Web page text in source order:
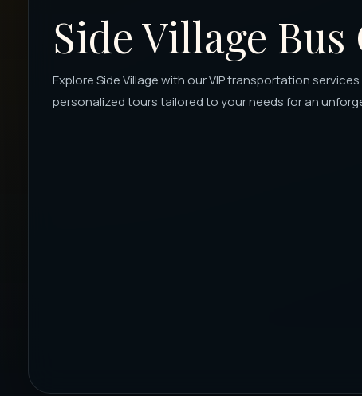
Side Village
Explore Side Village with our VIP transportation
personalized tours tailored to your needs for an